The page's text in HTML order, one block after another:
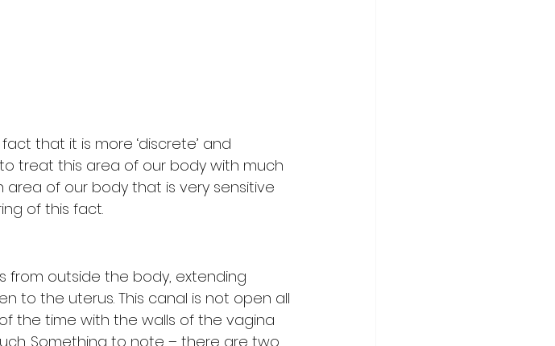
that it is more ‘discrete’ and
treat this area of our body with much
of our body that is very sensitive
of this fact.
from outside the body, extending
to the uterus. This canal is not open all
the time with the walls of the vagina
Something to note – there are two